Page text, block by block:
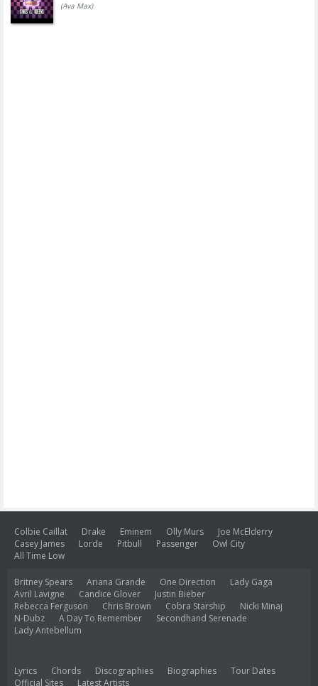
(Ava Max)
Colbie Caillat Drake Eminem Olly Murs
Joe McElderry
Casey James
Lorde Pitbull Passenger
Owl City
All Time Low
Britney Spears Ariana Grande One Direction
Lady Gaga
Avril Lavigne
Candice Glover
Justin Bieber
Rebecca Ferguson
Chris Brown Cobra Starship
Nicki Minaj
N-Dubz
A Day To Remember
Secondhand Serenade
Lady Antebellum
Lyrics Chords Discographies Biographies
Tour Dates
Official Sites
Latest Artists